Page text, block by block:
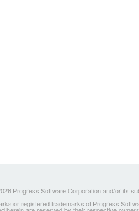
Progress Software Corporation and/or its
or registered trademarks of Progress